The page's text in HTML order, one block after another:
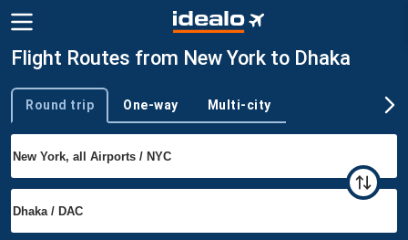
Flight Routes from New York to Dhaka
Trip type
Round trip One-way Multi-city